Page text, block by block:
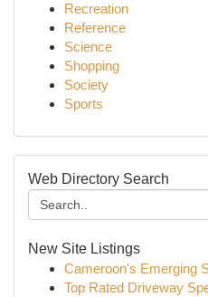
Recreation
Reference
Science
Shopping
Society
Sports
Web Directory Search
New Site Listings
Cameroon's Emerging
Top Rated Driveway